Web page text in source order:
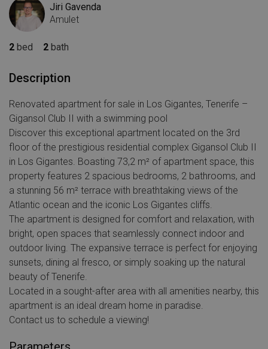
Jiri Gavenda
Amulet
2 bed 2 bath
Description
Renovated apartment for sale in Los Gigantes, Tenerife –
Gigansol Club II with a swimming pool
Discover this exceptional apartment located on the 3rd
floor of the prestigious residential complex Gigansol Club II
in Los Gigantes. Boasting 73,2 m² of apartment space, this
property features 2 spacious bedrooms, 2 bathrooms, and
a stunning 56 m² terrace with breathtaking views of the
Atlantic ocean and the iconic Los Gigantes cliffs.
The apartment is designed for comfort and relaxation, with
bright, open spaces that seamlessly connect indoor and
outdoor living. The expansive terrace is perfect for enjoying
sunsets, dining al fresco, or simply soaking up the natural
beauty of Tenerife.
Located in a sought-after area with all amenities nearby, this
apartment is an ideal dream home in paradise.
Сontact us to schedule a viewing!